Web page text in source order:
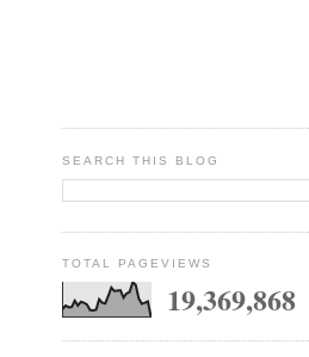
SEARCH THIS BLOG
TOTAL PAGEVIEWS
19,369,868